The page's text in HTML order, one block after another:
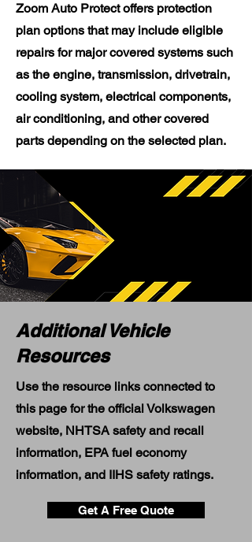
Zoom Auto Protect offers protection
plan options that may include eligible
repairs for major covered systems such
as the engine, transmission, drivetrain,
cooling system, electrical components,
air conditioning, and other covered
parts depending on the selected plan.
Additional Vehicle
Resources
Use the resource links connected to
this page for the official Volkswagen
website, NHTSA safety and recall
information, EPA fuel economy
information, and IIHS safety ratings.
Get A Free Quote